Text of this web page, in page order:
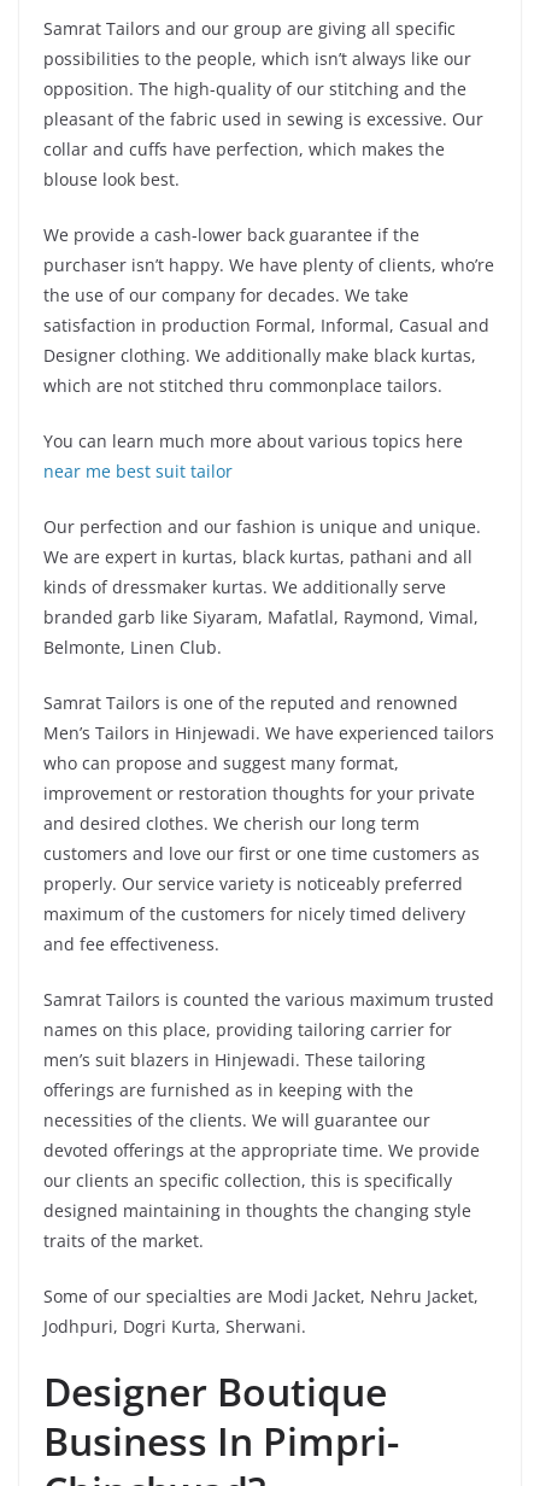
Samrat Tailors and our group are giving all specific
possibilities to the people, which isn’t always like our
opposition. The high-quality of our stitching and the
pleasant of the fabric used in sewing is excessive. Our
collar and cuffs have perfection, which makes the
blouse look best.
We provide a cash-lower back guarantee if the
purchaser isn’t happy. We have plenty of clients, who’re
the use of our company for decades. We take
satisfaction in production Formal, Informal, Casual and
Designer clothing. We additionally make black kurtas,
which are not stitched thru commonplace tailors.
You can learn much more about various topics here
near me best suit tailor
Our perfection and our fashion is unique and unique.
We are expert in kurtas, black kurtas, pathani and all
kinds of dressmaker kurtas. We additionally serve
branded garb like Siyaram, Mafatlal, Raymond, Vimal,
Belmonte, Linen Club.
Samrat Tailors is one of the reputed and renowned
Men’s Tailors in Hinjewadi. We have experienced tailors
who can propose and suggest many format,
improvement or restoration thoughts for your private
and desired clothes. We cherish our long term
customers and love our first or one time customers as
properly. Our service variety is noticeably preferred
maximum of the customers for nicely timed delivery
and fee effectiveness.
Samrat Tailors is counted the various maximum trusted
names on this place, providing tailoring carrier for
men’s suit blazers in Hinjewadi. These tailoring
offerings are furnished as in keeping with the
necessities of the clients. We will guarantee our
devoted offerings at the appropriate time. We provide
our clients an specific collection, this is specifically
designed maintaining in thoughts the changing style
traits of the market.
Some of our specialties are Modi Jacket, Nehru Jacket,
Jodhpuri, Dogri Kurta, Sherwani.
Designer Boutique
Business In Pimpri-